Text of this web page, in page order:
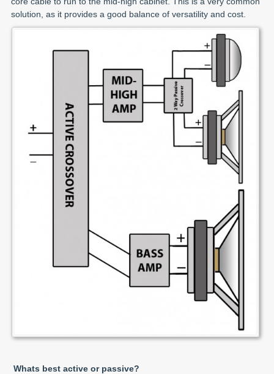
solution, as it provides a good balance of versatility and cost.
Whats best active or passive?